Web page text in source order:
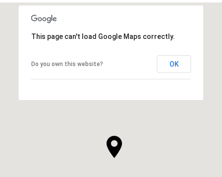
This page can't load Google Maps correctly.
Do you own this website? OK